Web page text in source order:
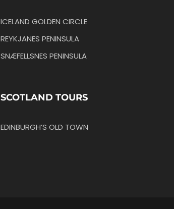
ICELAND GOLDEN CIRCLE
REYKJANES PENINSULA
SNÆFELLSNES PENINSULA
SCOTLAND TOURS
EDINBURGH’S OLD TOWN